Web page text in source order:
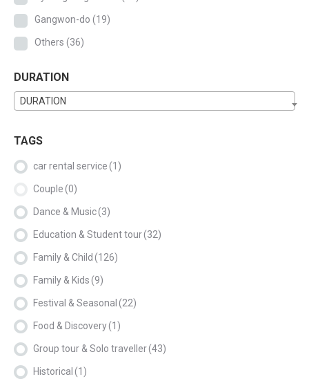
Gangwon-do (19)
Others (36)
DURATION
DURATION
TAGS
car rental service(1)
Couple(0)
Dance & Music(3)
Education & Student tour(32)
Family & Child (126)
Family & Kids(9)
Festival & Seasonal (22)
Food & Discovery(1)
Group tour & Solo traveller(43)
Historical (1)